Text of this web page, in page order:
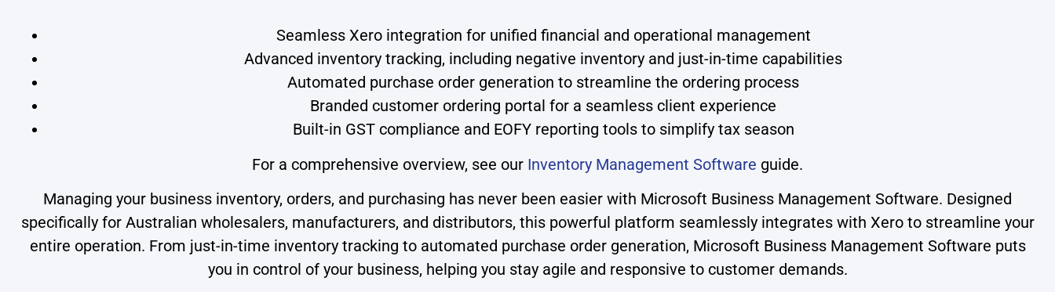
Seamless Xero integration for unified financial and operational management
Advanced inventory tracking, including negative inventory and just-in-time capabilities
Automated purchase order generation to streamline the ordering process
Branded customer ordering portal for a seamless client experience
Built-in GST compliance and EOFY reporting tools to simplify tax season
For a comprehensive overview, see our Inventory Management Software guide.
Managing your business inventory, orders, and purchasing has never been easier with Microsoft Business Management Software. Designed
specifically for Australian wholesalers, manufacturers, and distributors, this powerful platform seamlessly integrates with Xero to streamline your
entire operation. From just-in-time inventory tracking to automated purchase order generation, Microsoft Business Management Software puts
you in control of your business, helping you stay agile and responsive to customer demands.